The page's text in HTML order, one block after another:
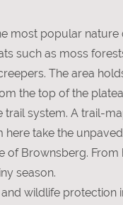
most popular
such as moss
The area
the top of the
system. A trail-
take the
Brownsberg. From
season.
wildlife protection